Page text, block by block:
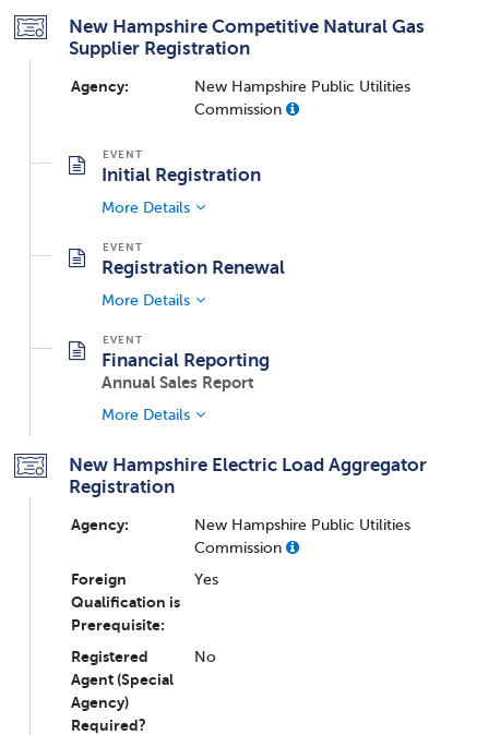
New Hampshire Competitive Natural Gas
Supplier Registration
Agency:
New Hampshire Public Utilities
Commission
Initial Registration
More Details
Registration Renewal
More Details
Financial Reporting
Annual Sales Report
More Details
New Hampshire Electric Load Aggregator
Registration
Agency:
New Hampshire Public Utilities
Commission
Foreign
Qualification is
Prerequisite:
Yes
Registered
Agent (Special
Agency)
Required?
No